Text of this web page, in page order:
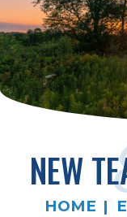
NEW
HOME